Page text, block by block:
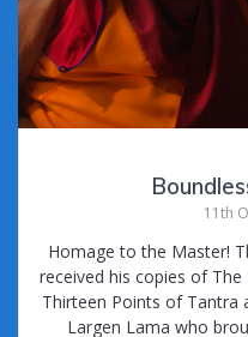
11th
Homage to the Master!
received his copies of
Thirteen Points of Tantra
Largen Lama who